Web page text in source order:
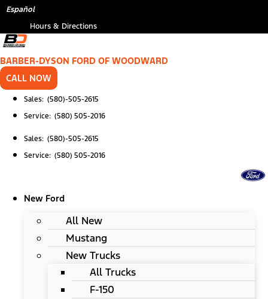
Skip
content
Español
Hours & Directions
BARBER-DYSON FORD OF WOODWARD
CALL NOW
Sales: (580)-505-2615
Service: (580) 505-2016
Sales: (580)-505-2615
Service: (580) 505-2016
New Ford
All New
Mustang
New Trucks
All Trucks
F-150